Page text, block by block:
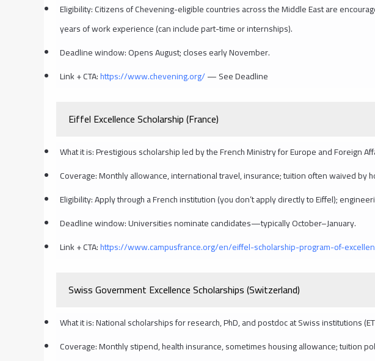
Eligibility: Citizens of Chevening-eligible countries across the Middle East are
years of work experience (can include part-time or internships).
Deadline window: Opens August; closes early November.
Link + CTA:https://www.chevening.org/— See Deadline
Eiffel Excellence Scholarship (France)
What it is: Prestigious scholarship led by the French Ministry for Europe and Foreign
Coverage: Monthly allowance, international travel, insurance; tuition often waived by
Eligibility: Apply through a French institution (you don’t apply directly to Eiffel);
Deadline window: Universities nominate candidates—typically October–January.
Link + CTA:https://www.campusfrance.org/en/eiffel-scholarship-program-of-
Swiss Government Excellence Scholarships (Switzerland)
What it is: National scholarships for research, PhD, and postdoc at Swiss institutions
Coverage: Monthly stipend, health insurance, sometimes housing allowance; tuition